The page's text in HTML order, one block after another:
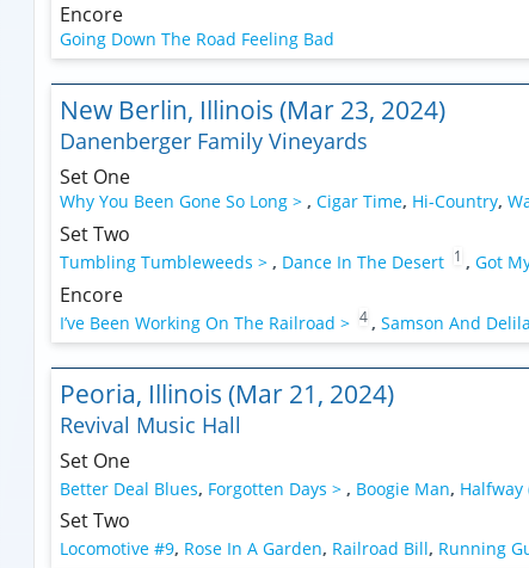
Encore
Going Down The Road Feeling Bad
New Berlin, Illinois (Mar 23, 2024)
Danenberger Family Vineyards
Set One
Why You Been Gone So Long > , Cigar Time, Hi-Country,
Set Two
Tumbling Tumbleweeds > , Dance In The Desert 1 , Got
Encore
I’ve Been Working On The Railroad > 4 , Samson And
Peoria, Illinois (Mar 21, 2024)
Revival Music Hall
Set One
Better Deal Blues, Forgotten Days > , Boogie Man, Halfway
Set Two
Locomotive #9, Rose In A Garden, Railroad Bill, Running